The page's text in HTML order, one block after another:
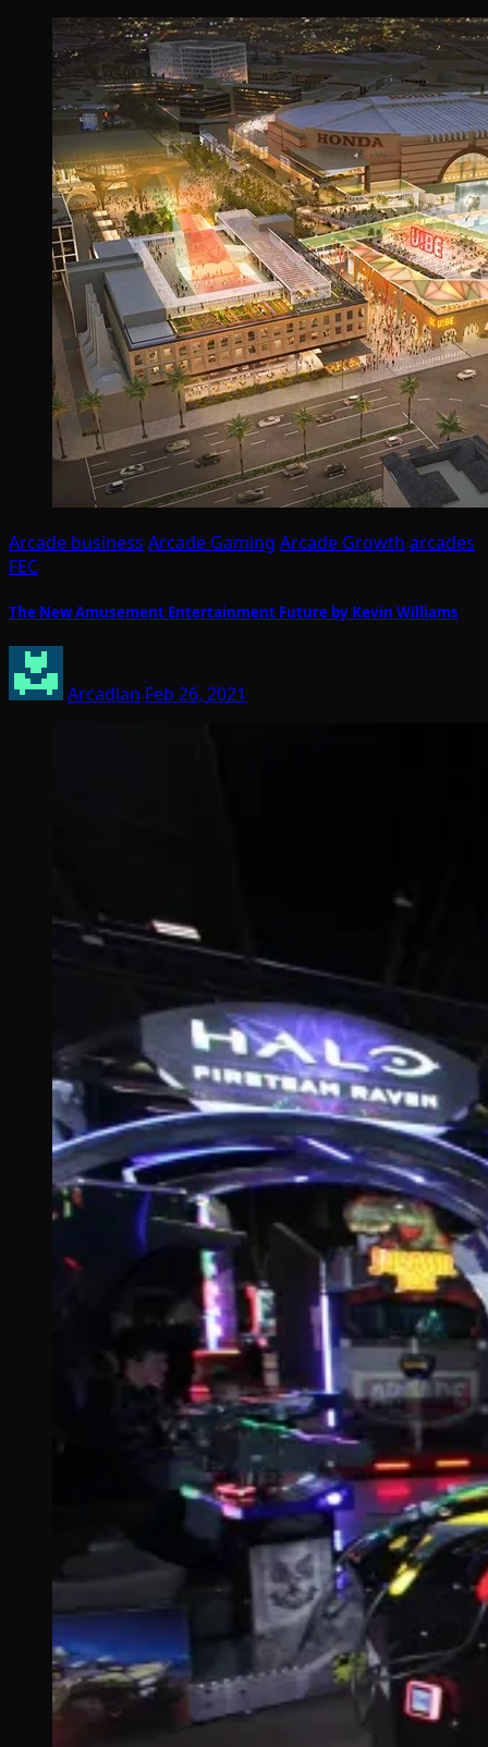
Arcade business Arcade Gaming Arcade Growth arcades
FEC
The New Amusement Entertainment Future by Kevin Williams
Arcadian Feb 26, 2021